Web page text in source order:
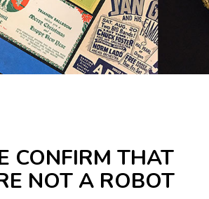
CONFIRM THAT
NOT A ROBOT